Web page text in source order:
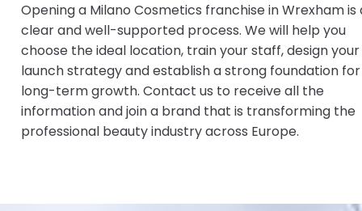
Opening a Milano Cosmetics franchise in Wrexham is
clear and well-supported process. We will help you
choose the ideal location, train your staff, design your
launch strategy and establish a strong foundation for
long-term growth. Contact us to receive all the
information and join a brand that is transforming the
professional beauty industry across Europe.